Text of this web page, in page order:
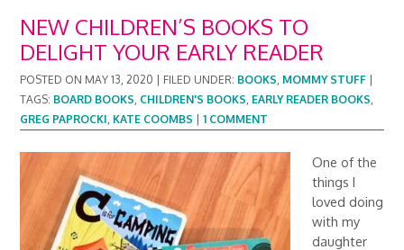
NEW CHILDREN’S BOOKS TO
DELIGHT YOUR EARLY READER
POSTED ON MAY 13, 2020 FILED UNDER: BOOKS, MOMMY STUFF
TAGS: BOARD BOOKS, CHILDREN'S BOOKS, EARLY READER BOOKS,
GREG PAPROCKI, KATE COOMBS |1 COMMENT
One of the
things I
loved doing
with my
daughter